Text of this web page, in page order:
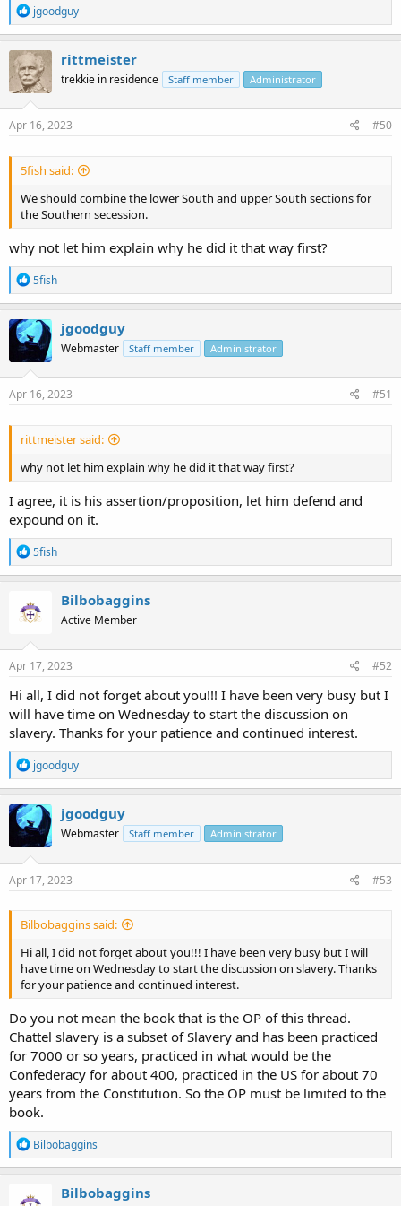
R
e
a
c
t
i
o
n
s
jgoodguy
rittmeister
trekkie in residence Staff member Administrator
Apr 16, 2023 #50
5fish said:
We should combine the lower South and upper South sections for
the Southern secession.
why not let him explain why he did it that way first?
R
e
a
c
t
i
o
n
s
5fish
jgoodguy
Webmaster Staff member Administrator
Apr 16, 2023 #51
rittmeister said:
why not let him explain why he did it that way first?
I agree, it is his assertion/proposition, let him defend and
expound on it.
R
e
a
t
i
n
s
5fish
Bilbobaggins
Active Member
Apr 17, 2023 #52
Hi all, I did not forget about you!!! I have been very busy but I
will have time on Wednesday to start the discussion on
slavery. Thanks for your patience and continued interest.
R
e
a
c
t
i
o
n
s
jgoodguy
jgoodguy
Webmaster Staff member Administrator
Apr 17, 2023 #53
Bilbobaggins said:
Hi all, I did not forget about you!!! I have been very busy but I will
have time on Wednesday to start the discussion on slavery. Thanks
for your patience and continued interest.
Do you not mean the book that is the OP of this thread.
Chattel slavery is a subset of Slavery and has been practiced
for 7000 or so years, practiced in what would be the
Confederacy for about 400, practiced in the US for about 70
years from the Constitution. So the OP must be limited to the
book.
R
e
a
t
Bilbobaggins
Bilbobaggins